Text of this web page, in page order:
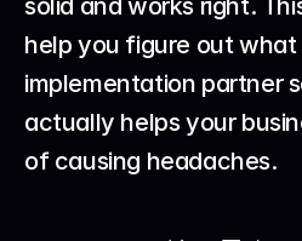
solid and works right.
help you figure out what
implementation partner
actually helps your
of causing headaches.